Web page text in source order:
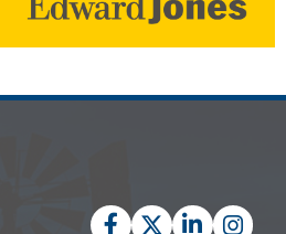
Facebook
TwitterLinkedInInstagram